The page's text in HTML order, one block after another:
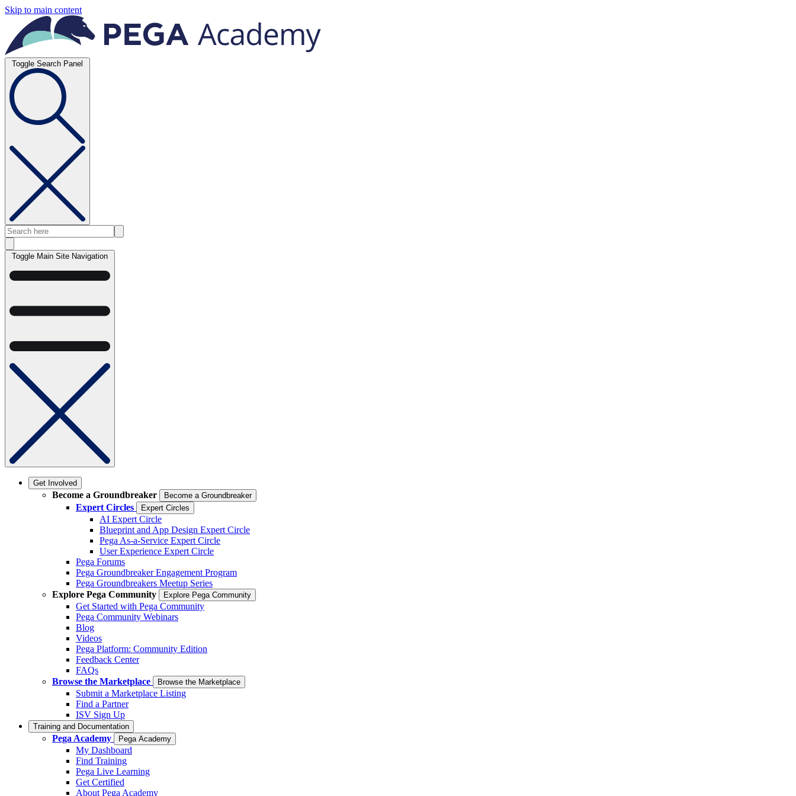
Skip to main content
Toggle Search Panel
Toggle Main Site Navigation
Get Involved
Become a Groundbreaker Become a Groundbreaker
Expert Circles Expert Circles
AI Expert Circle
Blueprint and App Design Expert Circle
Pega As-a-Service Expert Circle
User Experience Expert Circle
Pega Forums
Pega Groundbreaker Engagement Program
Pega Groundbreakers Meetup Series
Explore Pega Community
Explore Pega Community
Get Started with Pega Community
Pega Community Webinars
Blog
Videos
Pega Platform: Community Edition
Feedback Center
FAQs
Browse the Marketplace
Browse the Marketplace
Submit a Marketplace Listing
Find a Partner
ISV Sign Up
Training and Documentation
Pega Academy Pega Academy
My Dashboard
Find Training
Pega Live Learning
Get Certified
About Pega Academy